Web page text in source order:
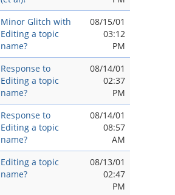
Minor Glitch with
Editing a topic
name?
08/15/01
03:12
PM
Response to
Editing a topic
name?
08/14/01
02:37
PM
Response to
Editing a topic
name?
08/14/01
08:57
AM
Editing a topic
name?
08/13/01
02:47
PM